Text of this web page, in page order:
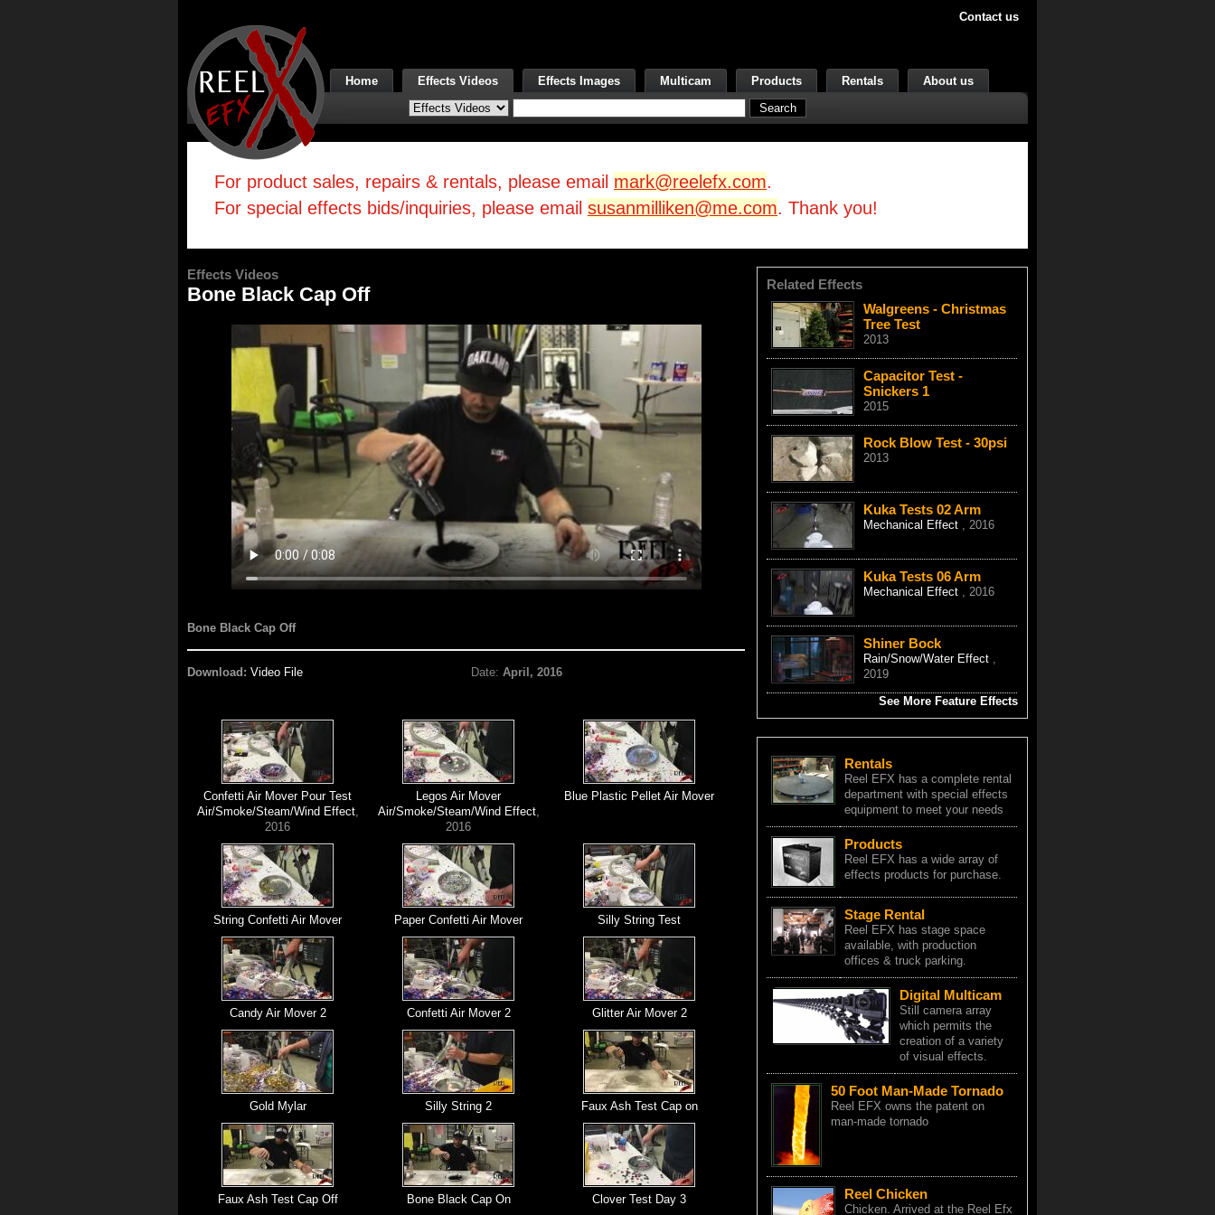
Contact us
Home Effects Videos Effects Images Multicam Products Rentals About us
For product sales, repairs & rentals, please email mark@reelefx.com.
For special effects bids/inquiries, please emailsusanmilliken@me.com. Thank you!
Effects Videos
Bone Black Cap Off
Bone Black Cap Off
Download: Video File Date:April, 2016
Confetti Air Mover Pour Test
Air/Smoke/Steam/Wind Effect,
2016
Legos Air Mover
Air/Smoke/Steam/Wind Effect,
2016
Blue Plastic Pellet Air Mover
String Confetti Air Mover Paper Confetti Air Mover Silly String Test
Candy Air Mover 2 Confetti Air Mover 2 Glitter Air Mover 2
Gold Mylar Silly String 2 Faux Ash Test Cap on
Faux Ash Test Cap Off Bone Black Cap On Clover Test Day 3
Related Effects
Walgreens - Christmas
Tree Test
2013
Capacitor Test -
Snickers 1
2015
Rock Blow Test - 30psi
2013
Kuka Tests 02 Arm
Mechanical Effect , 2016
Kuka Tests 06 Arm
Mechanical Effect , 2016
Shiner Bock
Rain/Snow/Water Effect ,
2019
See More Feature Effects
Rentals
Reel EFX has a complete rental
department with special effects
equipment to meet your needs
Products
Reel EFX has a wide array of
effects products for purchase.
Stage Rental
Reel EFX has stage space
available, with production
offices & truck parking.
Digital Multicam
Still camera array
which permits the
creation of a variety
of visual effects.
50 Foot Man-Made Tornado
Reel EFX owns the patent on
man-made tornado
Reel Chicken
Chicken. Arrived at the Reel Efx